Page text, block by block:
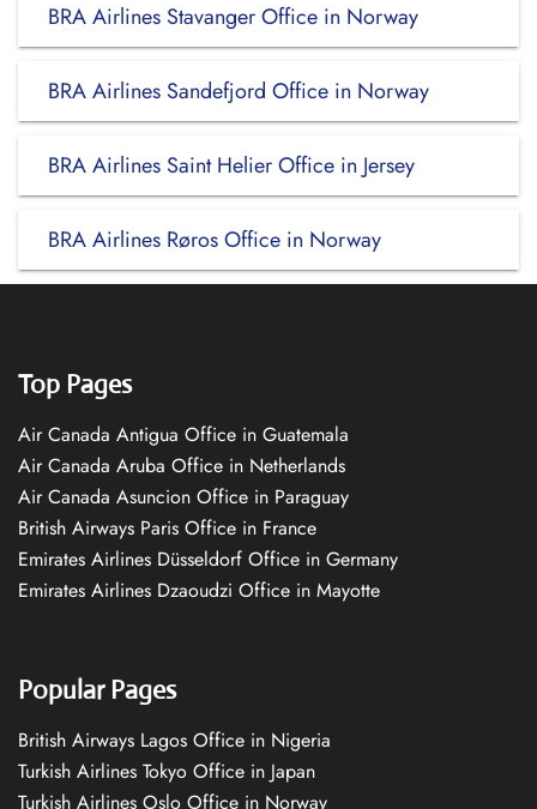
BRA Airlines Stavanger Office in Norway
BRA Airlines Sandefjord Office in Norway
BRA Airlines Saint Helier Office in Jersey
BRA Airlines Røros Office in Norway
Top Pages
Air Canada Antigua Office in Guatemala
Air Canada Aruba Office in Netherlands
Air Canada Asuncion Office in Paraguay
British Airways Paris Office in France
Emirates Airlines Düsseldorf Office in Germany
Emirates Airlines Dzaoudzi Office in Mayotte
Popular Pages
British Airways Lagos Office in Nigeria
Turkish Airlines Tokyo Office in Japan
Turkish Airlines Oslo Office in Norway